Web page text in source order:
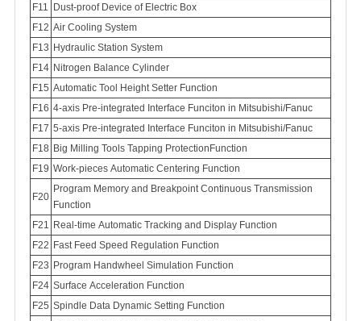
Dust-proof Device of Electric Box
Air Cooling System
Hydraulic Station System
Nitrogen Balance Cylinder
Automatic Tool Height Setter Function
4-axis Pre-integrated Interface Funciton in Mitsubishi/Fanuc
5-axis Pre-integrated Interface Funciton in Mitsubishi/Fanuc
Big Milling Tools Tapping ProtectionFunction
Work-pieces Automatic Centering Function
Program Memory and Breakpoint Continuous Transmission
Function
Real-time Automatic Tracking and Display Function
Fast Feed Speed Regulation Function
Program Handwheel Simulation Function
Surface Acceleration Function
Spindle Data Dynamic Setting Function